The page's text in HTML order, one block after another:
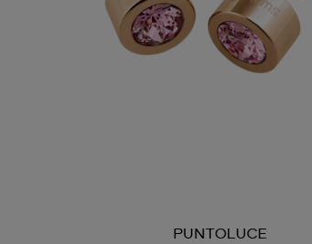
PUNTOLUCE